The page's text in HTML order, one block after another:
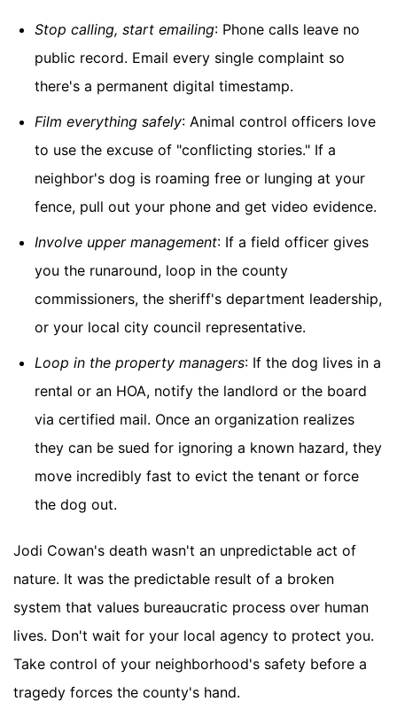
Stop calling, start emailing: Phone calls leave no
public record. Email every single complaint so
there's a permanent digital timestamp.
Film everything safely: Animal control officers love
to use the excuse of "conflicting stories." If a
neighbor's dog is roaming free or lunging at your
fence, pull out your phone and get video evidence.
Involve upper management: If a field officer gives
you the runaround, loop in the county
commissioners, the sheriff's department leadership,
or your local city council representative.
Loop in the property managers: If the dog lives in a
rental or an HOA, notify the landlord or the board
via certified mail. Once an organization realizes
they can be sued for ignoring a known hazard, they
move incredibly fast to evict the tenant or force
the dog out.
Jodi Cowan's death wasn't an unpredictable act of
nature. It was the predictable result of a broken
system that values bureaucratic process over human
lives. Don't wait for your local agency to protect you.
Take control of your neighborhood's safety before a
tragedy forces the county's hand.